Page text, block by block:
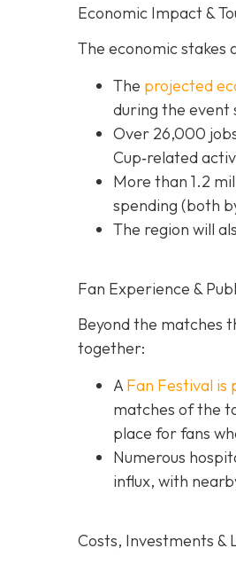
Economic Impact &
The economic stakes
The projected
during the event
Over 26,000
Cup‐related
More than 1.2
spending (both
The region will
Fan Experience &
Beyond the matches
together:
A Fan Festival is
matches of the
place for fans
Numerous
influx, with
Costs, Investments &